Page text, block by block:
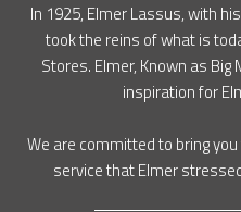
In 1925, Elmer Lassus, with
took the reins of what is
Stores. Elmer, Known as
inspiration for
We are committed to bring
service that Elmer